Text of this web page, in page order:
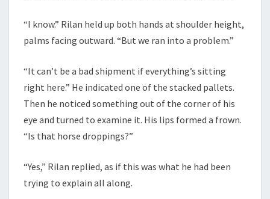
“I know.” Rilan held up both hands at shoulder height,
palms facing outward. “But we ran into a problem.”
“It can’t be a bad shipment if everything’s sitting
right here.” He indicated one of the stacked pallets.
Then he noticed something out of the corner of his
eye and turned to examine it. His lips formed a frown.
“Is that horse droppings?”
“Yes,” Rilan replied, as if this was what he had been
trying to explain all along.